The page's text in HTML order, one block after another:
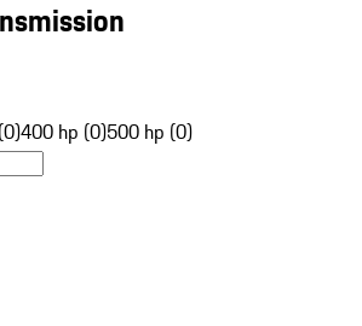
400 hp (0)500 hp (0)